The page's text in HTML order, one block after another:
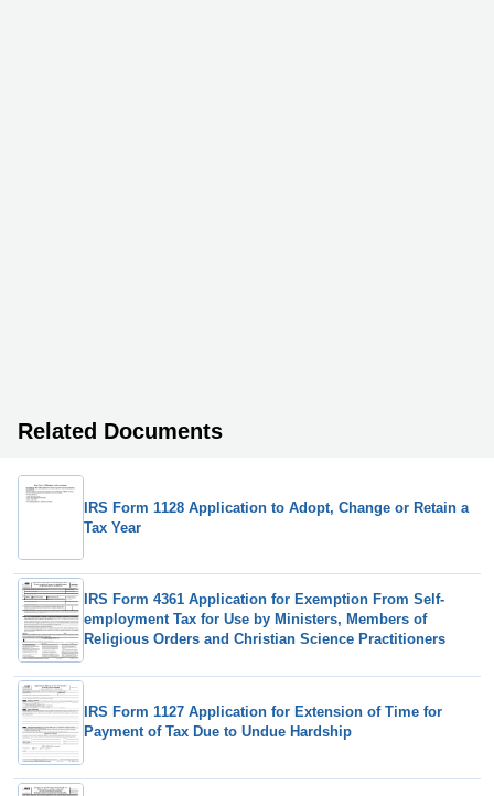
Related Documents
IRS Form 1128 Application to Adopt, Change or Retain a
Tax Year
IRS Form 4361 Application for Exemption From Self-
employment Tax for Use by Ministers, Members of
Religious Orders and Christian Science Practitioners
IRS Form 1127 Application for Extension of Time for
Payment of Tax Due to Undue Hardship